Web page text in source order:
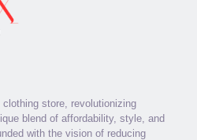
store, revolutionizing
blend of affordability, style, and
with the vision of reducing